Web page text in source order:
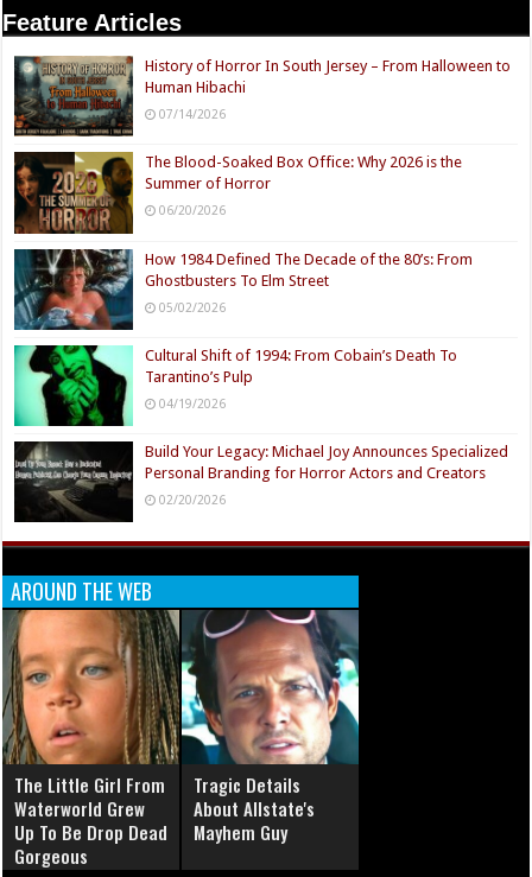
Feature Articles
History of Horror In South Jersey – From Halloween to
Human Hibachi
07/14/2026
The Blood-Soaked Box Office: Why 2026 is the
Summer of Horror
06/20/2026
How 1984 Defined The Decade of the 80’s: From
Ghostbusters To Elm Street
05/02/2026
Cultural Shift of 1994: From Cobain’s Death To
Tarantino’s Pulp
04/19/2026
Build Your Legacy: Michael Joy Announces Specialized
Personal Branding for Horror Actors and Creators
02/20/2026
AROUND THE WEB
The Little Girl From
Waterworld Grew
Up To Be Drop Dead
Gorgeous
Tragic Details
About Allstate's
Mayhem Guy